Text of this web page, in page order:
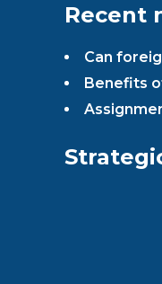
Recent
Can
Benefits